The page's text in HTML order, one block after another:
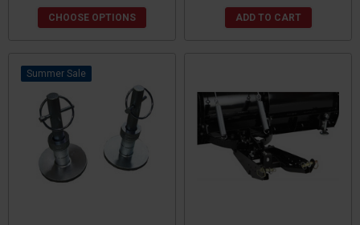
CHOOSE OPTIONS ADD TO CART
Sale